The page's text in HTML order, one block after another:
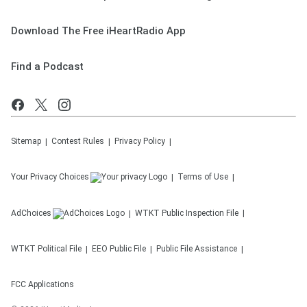
Download The Free iHeartRadio App
Find a Podcast
Sitemap Contest Rules Privacy Policy
Your Privacy Choices Terms of Use
AdChoices WTKT Public Inspection File
WTKT Political File EEO Public File Public File Assistance
FCC Applications